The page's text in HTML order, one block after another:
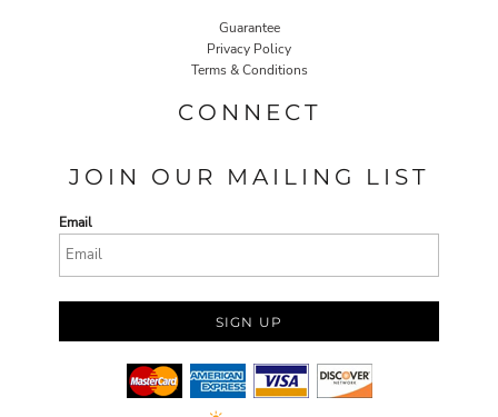
Guarantee
Privacy Policy
Terms & Conditions
CONNECT
JOIN OUR MAILING LIST
Email
SIGN UP